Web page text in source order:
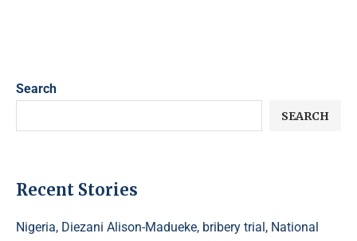
Search
SEARCH
Recent Stories
Nigeria, Diezani Alison-Madueke, bribery trial, National